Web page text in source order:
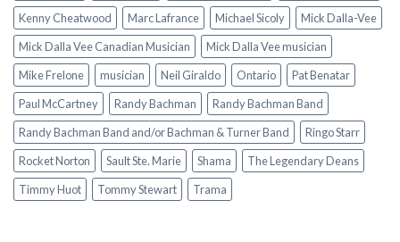
Kenny Cheatwood Marc Lafrance Michael Sicoly
Mick Dalla-Vee
Mick Dalla Vee Canadian Musician
Mick Dalla Vee musician
Mike Frelone
musician Neil Giraldo Ontario
Pat Benatar
Paul McCartney
Randy Bachman
Randy Bachman Band
Randy Bachman Band and/or Bachman & Turner Band
Ringo Starr
Rocket Norton
Sault Ste. Marie Shama
The Legendary Deans
Timmy Huot
Tommy Stewart Trama